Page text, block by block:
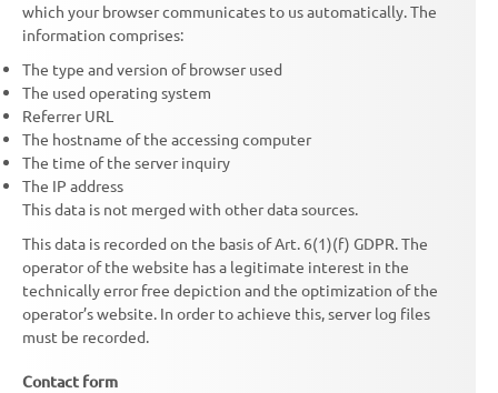
which your browser communicates to us automatically. The
information comprises:
The type and version of browser used
The used operating system
Referrer URL
The hostname of the accessing computer
The time of the server inquiry
The IP address
This data is not merged with other data sources.
This data is recorded on the basis of Art. 6(1)(f) GDPR. The
operator of the website has a legitimate interest in the
technically error free depiction and the optimization of the
operator’s website. In order to achieve this, server log files
must be recorded.
Contact form